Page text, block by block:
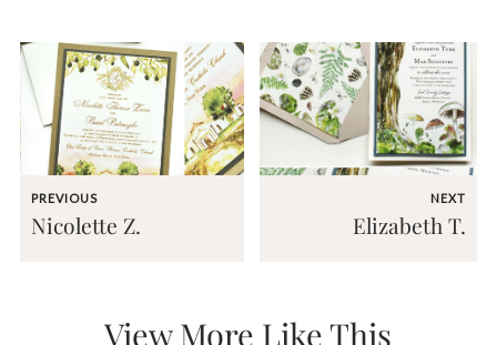
invitations.
you
are
searching
for
handmade
custom
PREVIOUS
Nicolette Z.
NEXT
Elizabeth T.
View More Like This